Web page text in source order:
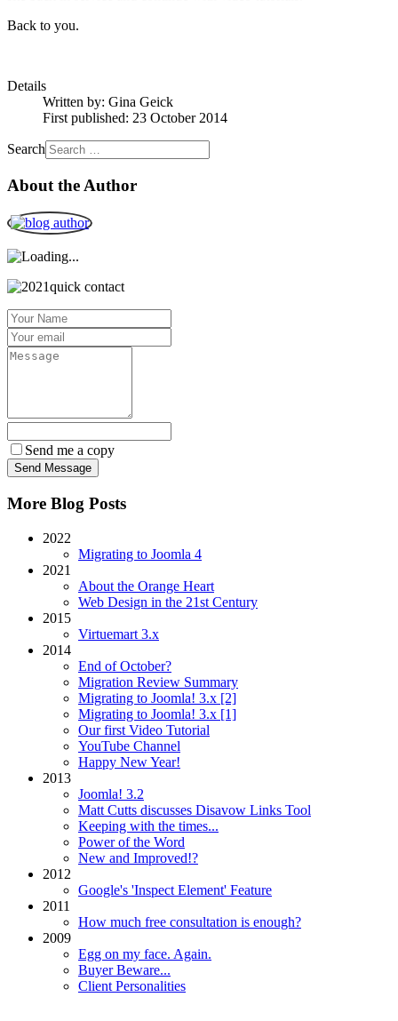
Back to you.
Details
Written by: Gina Geick
First published: 23 October 2014
Search
About the Author
Send me a copy
More Blog Posts
2022
Migrating to Joomla 4
2021
About the Orange Heart
Web Design in the 21st Century
2015
Virtuemart 3.x
2014
End of October?
Migration Review Summary
Migrating to Joomla! 3.x [2]
Migrating to Joomla! 3.x [1]
Our first Video Tutorial
YouTube Channel
Happy New Year!
2013
Joomla! 3.2
Matt Cutts discusses Disavow Links Tool
Keeping with the times...
Power of the Word
New and Improved!?
2012
Google's 'Inspect Element' Feature
2011
How much free consultation is enough?
2009
Egg on my face. Again.
Buyer Beware...
Client Personalities